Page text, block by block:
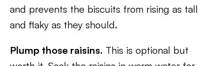
and prevents the biscuits from rising as tall
and flaky as they should.
Plump those raisins. This is optional but